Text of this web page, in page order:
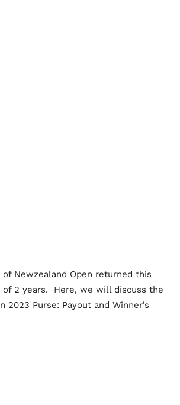
of Newzealand Open returned this
of 2 years. Here, we will discuss the
2023 Purse: Payout and Winner’s